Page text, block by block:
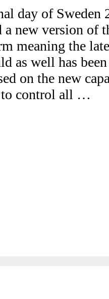
day of Sweden
a new version of
meaning the
as well has
on the new
to control all …